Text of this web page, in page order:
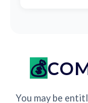
You may be